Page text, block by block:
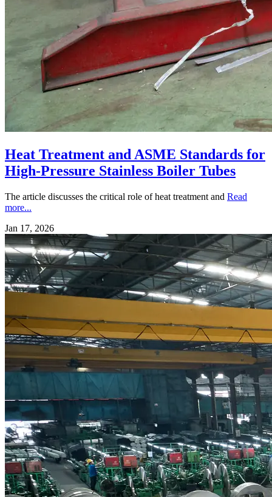
Heat Treatment and ASME Standards for
High-Pressure Stainless Boiler Tubes
The article discusses the critical role of heat treatment and Read
more...
Jan 17, 2026